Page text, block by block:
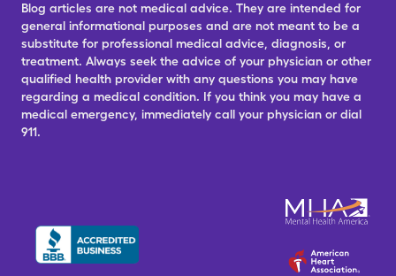
Blog articles are not medical advice. They are intended for
general informational purposes and are not meant to be a
substitute for professional medical advice, diagnosis, or
treatment. Always seek the advice of your physician or other
qualified health provider with any questions you may have
regarding a medical condition. If you think you may have a
medical emergency, immediately call your physician or dial
911.